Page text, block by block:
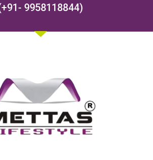
9958118844)